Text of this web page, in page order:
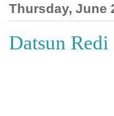
Thursday, June
Datsun